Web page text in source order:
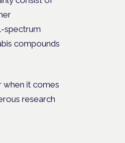
spectrum
compounds
when it comes
research